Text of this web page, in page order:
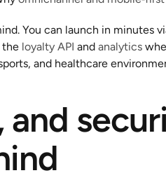
You can launch in minutes
the loyalty API and analytics
and healthcare
and